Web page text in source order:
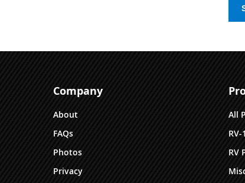
Company
About
FAQs
Photos
Privacy
All
RV